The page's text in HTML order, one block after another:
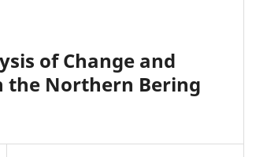
of Change and
the Northern Bering